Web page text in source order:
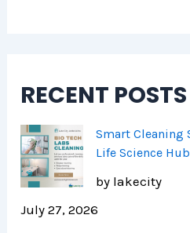
RECENT POSTS
Smart Cleaning
Life Science
by lakecity
July 27, 2026